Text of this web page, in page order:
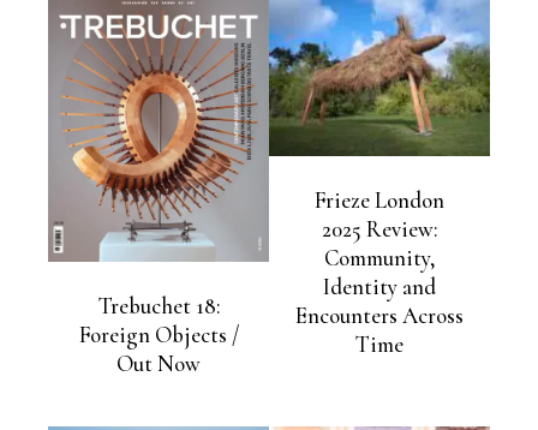
Trebuchet 18:
Foreign Objects /
Out Now
Frieze London
2025 Review:
Community,
Identity and
Encounters Across
Time